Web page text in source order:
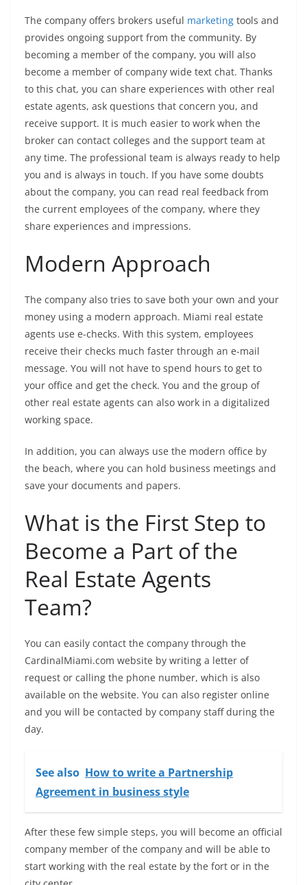
The company offers brokers useful marketing tools and
provides ongoing support from the community. By
becoming a member of the company, you will also
become a member of company wide text chat. Thanks
to this chat, you can share experiences with other real
estate agents, ask questions that concern you, and
receive support. It is much easier to work when the
broker can contact colleges and the support team at
any time. The professional team is always ready to help
you and is always in touch. If you have some doubts
about the company, you can read real feedback from
the current employees of the company, where they
share experiences and impressions.
Modern Approach
The company also tries to save both your own and your
money using a modern approach. Miami real estate
agents use e-checks. With this system, employees
receive their checks much faster through an e-mail
message. You will not have to spend hours to get to
your office and get the check. You and the group of
other real estate agents can also work in a digitalized
working space.
In addition, you can always use the modern office by
the beach, where you can hold business meetings and
save your documents and papers.
What is the First Step to
Become a Part of the
Real Estate Agents
Team?
You can easily contact the company through the
CardinalMiami.com website by writing a letter of
request or calling the phone number, which is also
available on the website. You can also register online
and you will be contacted by company staff during the
day.
See also How to write a Partnership
Agreement in business style
After these few simple steps, you will become an official
company member of the company and will be able to
start working with the real estate by the fort or in the